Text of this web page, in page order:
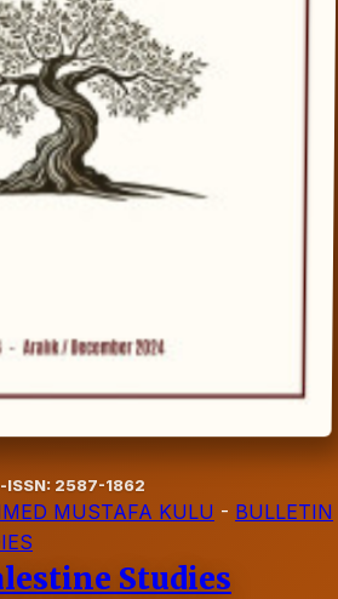
ISSN: 2587-1862
MUSTAFA KULU - BULLETIN
Studies